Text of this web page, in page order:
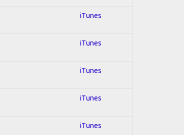
iTunes
iTunes
iTunes
iTunes
iTunes